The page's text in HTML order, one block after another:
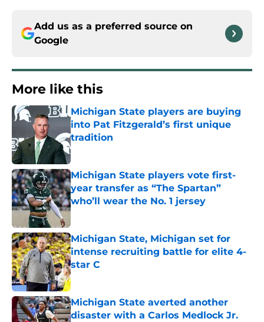
Add us as a preferred source on
Google
More like this
Michigan State players are buying
into Pat Fitzgerald’s first unique
tradition
Published by on Invalid Date
Michigan State players vote first-
year transfer as “The Spartan”
who’ll wear the No. 1 jersey
Published by on Invalid Date
Michigan State, Michigan set for
intense recruiting battle for elite 4-
star C
Published by on Invalid Date
Michigan State averted another
disaster with a Carlos Medlock Jr.